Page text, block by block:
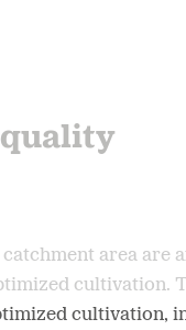
area are
cultivation.
cultivation,